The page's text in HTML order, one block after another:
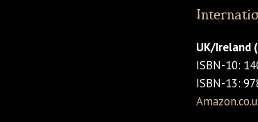
UK/Ireland
ISBN-10:
ISBN-13: